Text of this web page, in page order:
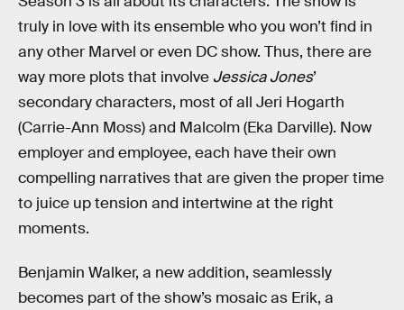
truly in love with its ensemble who you won’t find in
any other Marvel or even DC show. Thus, there are
way more plots that involve Jessica Jones’
secondary characters, most of all Jeri Hogarth
(Carrie-Ann Moss) and Malcolm (Eka Darville). Now
employer and employee, each have their own
compelling narratives that are given the proper time
to juice up tension and intertwine at the right
moments.
Benjamin Walker, a new addition, seamlessly
becomes part of the show’s mosaic as Erik, a